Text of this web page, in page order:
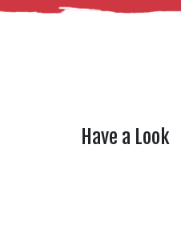
Have a Look